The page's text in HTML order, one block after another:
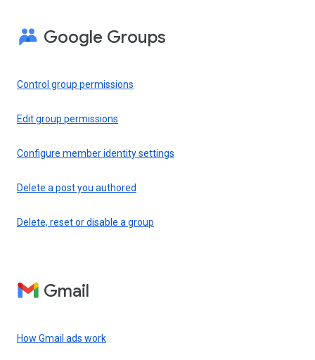
Google Groups
Control group permissions
Edit group permissions
Configure member identity settings
Delete a post you authored
Delete, reset or disable a group
Gmail
How Gmail ads work